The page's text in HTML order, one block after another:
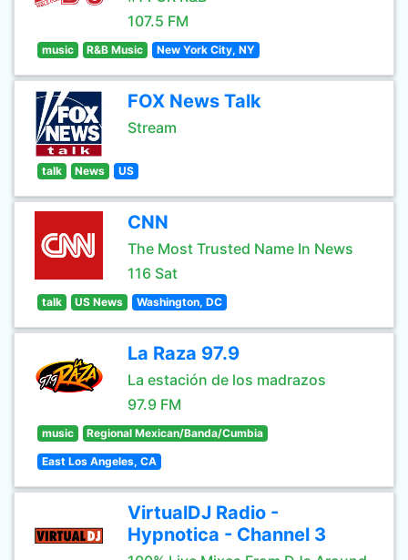
107.5 FM
music R&B Music New York City, NY
FOX News Talk
Stream
talk News US
CNN
The Most Trusted Name In News
116 Sat
talk US News Washington, DC
La Raza 97.9
La estación de los madrazos
97.9 FM
music Regional Mexican/Banda/Cumbia
East Los Angeles, CA
VirtualDJ Radio -
Hypnotica - Channel 3